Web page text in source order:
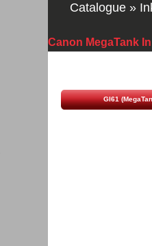
Catalogue »
Canon MegaTank
GI61